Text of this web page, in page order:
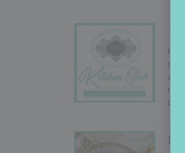
In